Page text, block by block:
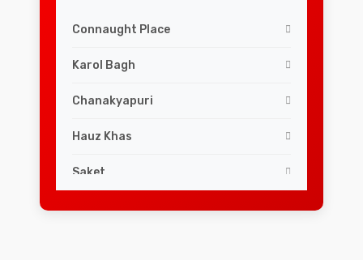
Connaught Place
Karol Bagh
Chanakyapuri
Hauz Khas
Saket
Lajpat Nagar